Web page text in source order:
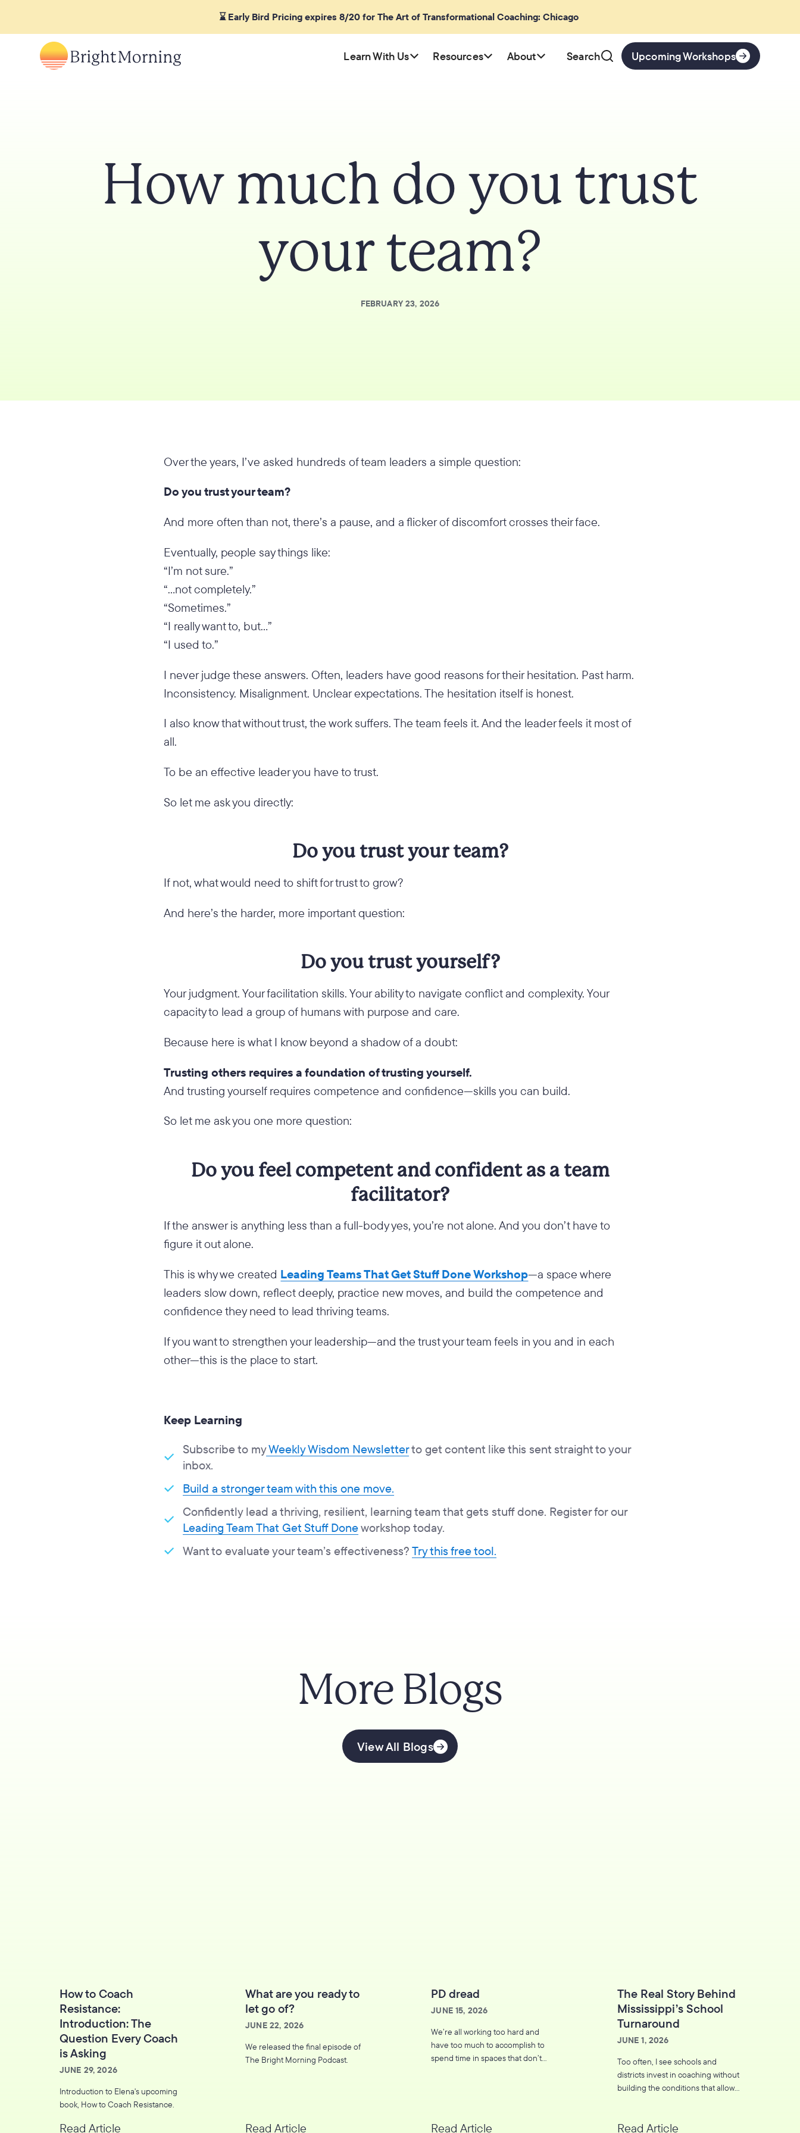
⌛ Early Bird Pricing expires 8/20 for The Art of Transformational Coaching: Chicago
Learn With Us Resources About Search Upcoming Workshops
How much do you trust
your team?
FEBRUARY 23, 2026
Over the years, I’ve asked hundreds of team leaders a simple question:
Do you trust your team?
And more often than not, there’s a pause, and a flicker of discomfort crosses their face.
Eventually, people say things like:
“I’m not sure.”
“…not completely.”
“Sometimes.”
“I really want to, but…”
“I used to.”
I never judge these answers. Often, leaders have good reasons for their hesitation. Past harm.
Inconsistency. Misalignment. Unclear expectations. The hesitation itself is honest.
I also know that without trust, the work suffers. The team feels it. And the leader feels it most of
all.
To be an effective leader you have to trust.
So let me ask you directly:
Do you trust your team?
If not, what would need to shift for trust to grow?
And here’s the harder, more important question:
Do you trust yourself?
Your judgment. Your facilitation skills. Your ability to navigate conflict and complexity. Your
capacity to lead a group of humans with purpose and care.
Because here is what I know beyond a shadow of a doubt:
Trusting others requires a foundation of trusting yourself.
And trusting yourself requires competence and confidence—skills you can build.
So let me ask you one more question:
Do you feel competent and confident as a team
facilitator?
If the answer is anything less than a full-body yes, you’re not alone. And you don’t have to
figure it out alone.
This is why we created Leading Teams That Get Stuff Done Workshop—a space where
leaders slow down, reflect deeply, practice new moves, and build the competence and
confidence they need to lead thriving teams.
If you want to strengthen your leadership—and the trust your team feels in you and in each
other—this is the place to start.
Keep Learning
Subscribe to myWeekly Wisdom Newsletterto get content like this sent straight to your
inbox.
Build a stronger team with this one move.
Confidently lead a thriving, resilient, learning team that gets stuff done. Register for our
Leading Team That Get Stuff Doneworkshop today.
Want to evaluate your team’s effectiveness?Try this free tool.
More Blogs
View All Blogs
How to Coach
Resistance:
Introduction: The
Question Every Coach
is Asking
JUNE 29, 2026
Introduction to Elena's upcoming
book, How to Coach Resistance.
Read Article
What are you ready to
let go of?
JUNE 22, 2026
We released the final episode of
The Bright Morning Podcast.
Read Article
PD dread
JUNE 15, 2026
We’re all working too hard and
have too much to accomplish to
spend time in spaces that don’t
Read Article
The Real Story Behind
Mississippi’s School
Turnaround
JUNE 1, 2026
Too often, I see schools and
districts invest in coaching without
building the conditions that allow
Read Article